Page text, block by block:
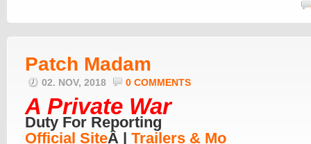
Patch Madam
02. NOV, 2018 0 COMMENTS
A Private War
Duty For Reporting
Official SiteÂ | Trailers & Mo